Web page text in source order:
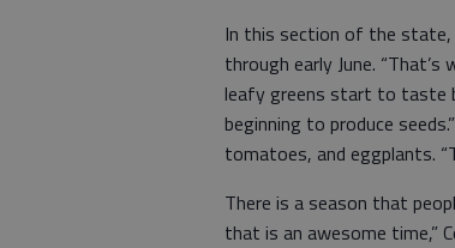
In this section of the
through early June.
leafy greens start to taste
beginning to produce
tomatoes, and eggplants.
There is a season that
that is an awesome time,”